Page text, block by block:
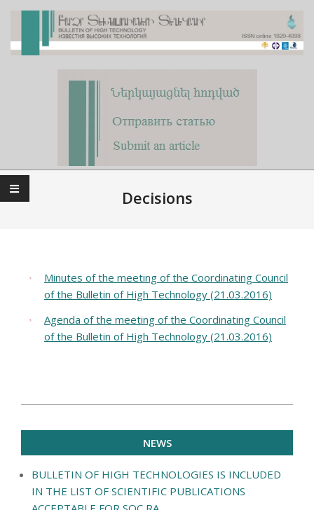
content
Primary
Navigation
Decisions
Minutes of the meeting of the Coordinating Council
of the Bulletin of High Technology (21.03.2016)
Agenda of the meeting of the Coordinating Council
of the Bulletin of High Technology (21.03.2016)
10-
NEWS
BULLETIN OF HIGH TECHNOLOGIES IS INCLUDED
IN THE LIST OF SCIENTIFIC PUBLICATIONS